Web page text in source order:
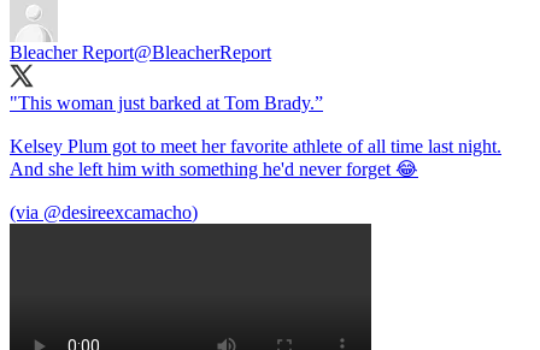
Bleacher Report@BleacherReport
"This woman just barked at Tom Brady.”
Kelsey Plum got to meet her favorite athlete of all time last night.
And she left him with something he'd never forget 😂
(via @desireexcamacho